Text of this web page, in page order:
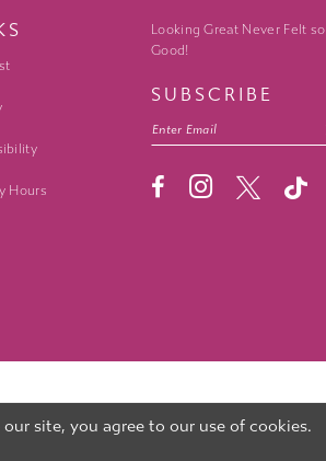
Hours
Looking Great Never Felt so
Good!
SUBSCRIBE
site, you agree to our use of cookies.